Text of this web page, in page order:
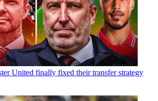
United finally fixed their transfer strategy